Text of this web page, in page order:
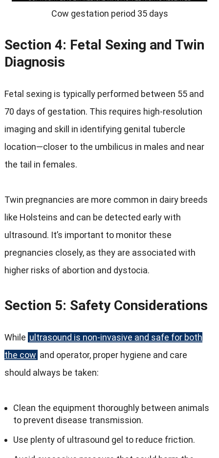
Cow gestation period 35 days
Section 4: Fetal Sexing and Twin
Diagnosis
Fetal sexing is typically performed between 55 and
70 days of gestation. This requires high-resolution
imaging and skill in identifying genital tubercle
location—closer to the umbilicus in males and near
the tail in females.
Twin pregnancies are more common in dairy breeds
like Holsteins and can be detected early with
ultrasound. It’s important to monitor these
pregnancies closely, as they are associated with
higher risks of abortion and dystocia.
Section 5: Safety Considerations
While ultrasound is non-invasive and safe for both
the cow and operator, proper hygiene and care
should always be taken:
Clean the equipment thoroughly between animals
to prevent disease transmission.
Use plenty of ultrasound gel to reduce friction.